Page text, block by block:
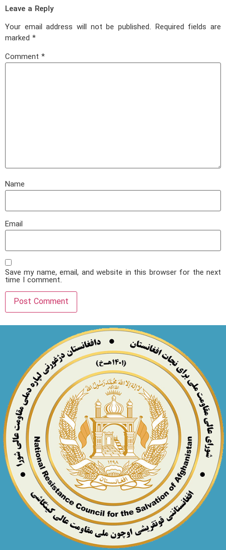
Leave a Reply
Your email address will not be published. Required fields are
marked *
Comment *
Name
Email
Save my name, email, and website in this browser for the next
time I comment.